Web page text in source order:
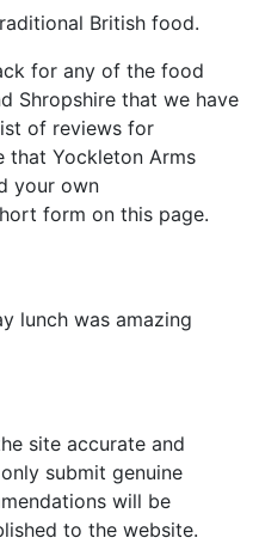
British food.
for any of the food
Shropshire that we have
of reviews for
that Yockleton Arms
your own
form on this page.
lunch was amazing
site accurate and
submit genuine
will be
to the website.